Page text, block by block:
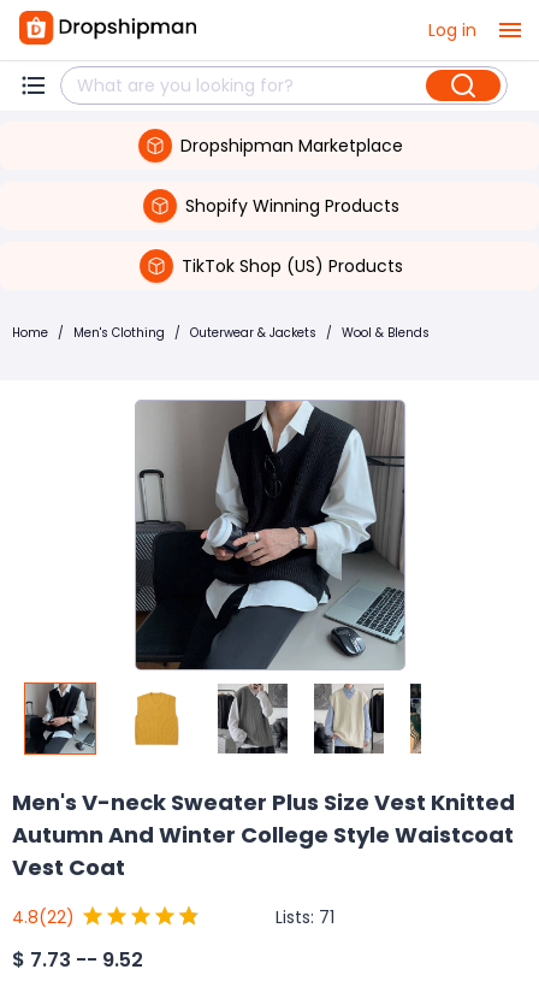
Log in
Dropshipman Marketplace
Shopify Winning Products
TikTok Shop (US) Products
Home / Men's Clothing / Outerwear & Jackets / Wool & Blends
Men's V-neck Sweater Plus Size Vest Knitted
Autumn And Winter College Style Waistcoat
Vest Coat
4.8(22) Lists: 71
$ 7.73 -- 9.52